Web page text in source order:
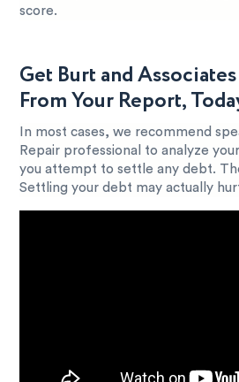
score.
Get Burt and
From Your Report,
In most cases, we recommend
Repair professional to analyze
you attempt to settle any debt.
Settling your debt may actually